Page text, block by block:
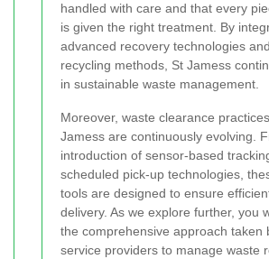
handled with care and that every
is given the right treatment. By
advanced recovery technologies
recycling methods, St Jamess
in sustainable waste management.
Moreover, waste clearance
Jamess are continuously evolving.
introduction of sensor-based
scheduled pick-up technologies,
tools are designed to ensure
delivery. As we explore further, you
the comprehensive approach taken
service providers to manage waste